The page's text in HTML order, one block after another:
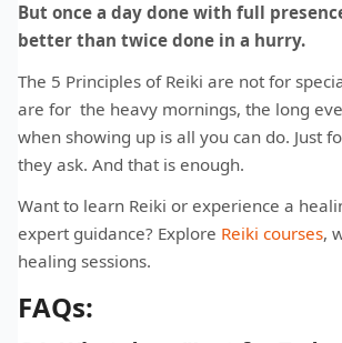
But once a day done with full
better than twice done in a hurry.
The 5 Principles of Reiki are not for
are for the heavy mornings, the long
when showing up is all you can do. Just
they ask. And that is enough.
Want to learn Reiki or experience a
expert guidance? Explore Reiki courses,
healing sessions.
FAQs: